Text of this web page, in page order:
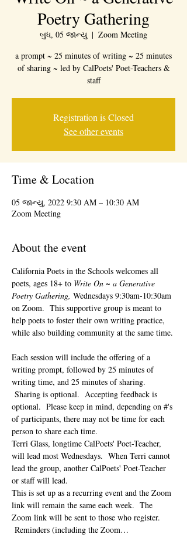
Poetry Gathering
બુધ, 05 જાન્યુ
  |
Zoom Meeting
a prompt ~ 25 minutes of writing ~ 25 minutes
of sharing ~ led by CalPoets' Poet-Teachers &
staff
Registration is Closed
See other events
Time & Location
05 જાન્યુ, 2022 9:30 AM – 10:30 AM
Zoom Meeting
About the event
California Poets in the Schools welcomes all
poets, ages 18+ to Write On ~ a Generative
Poetry Gathering, Wednesdays 9:30am-10:30am
on Zoom.  This supportive group is meant to
help poets to foster their own writing practice,
while also building community at the same time.
Each session will include the offering of a
writing prompt, followed by 25 minutes of
writing time, and 25 minutes of sharing.
Sharing is optional.  Accepting feedback is
optional.  Please keep in mind, depending on #'s
of participants, there may not be time for each
person to share each time.
Terri Glass, longtime CalPoets' Poet-Teacher,
will lead most Wednesdays.  When Terri cannot
lead the group, another CalPoets' Poet-Teacher
or staff will lead.
This is set up as a recurring event and the Zoom
link will remain the same each week.  The
Zoom link will be sent to those who register.
Reminders (including the Zoom…